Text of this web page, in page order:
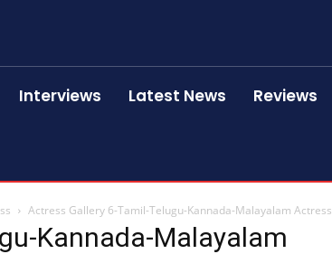
Interviews Latest News Reviews
Actress Gallery 6-Tamil-Telugu-Kannada-Malayalam Actress
Kannada-Malayalam